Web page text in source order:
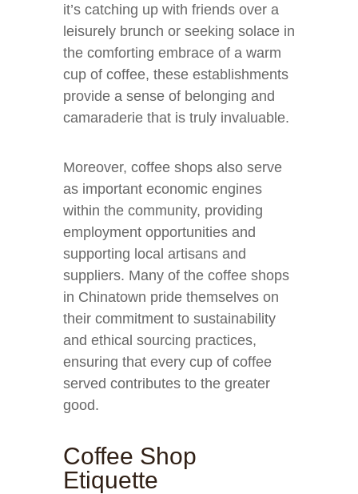
it’s catching up with friends over a
leisurely brunch or seeking solace in
the comforting embrace of a warm
cup of coffee, these establishments
provide a sense of belonging and
camaraderie that is truly invaluable.
Moreover, coffee shops also serve
as important economic engines
within the community, providing
employment opportunities and
supporting local artisans and
suppliers. Many of the coffee shops
in Chinatown pride themselves on
their commitment to sustainability
and ethical sourcing practices,
ensuring that every cup of coffee
served contributes to the greater
good.
Coffee Shop
Etiquette